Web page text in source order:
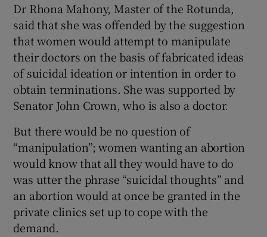
Show Podcasts sub sections
Show History sub sections
Dr Rhona Mahony, Master of the Rotunda,
said that she was offended by the suggestion
that women would attempt to manipulate
their doctors on the basis of fabricated ideas
of suicidal ideation or intention in order to
obtain terminations. She was supported by
Senator John Crown, who is also a doctor.
But there would be no question of
“manipulation”; women wanting an abortion
would know that all they would have to do
was utter the phrase “suicidal thoughts” and
an abortion would at once be granted in the
private clinics set up to cope with the
demand.